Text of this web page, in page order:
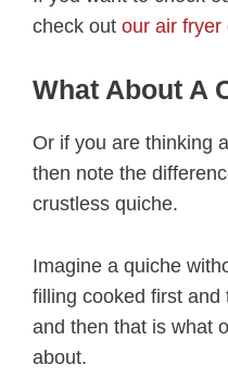
check out our air fryer
What About A
Or if you are thinking
then note the
crustless quiche.
Imagine a quiche
filling cooked first and
and then that is what
about.